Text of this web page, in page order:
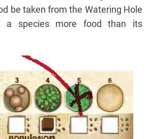
be taken from the Watering Hole
species more food than its